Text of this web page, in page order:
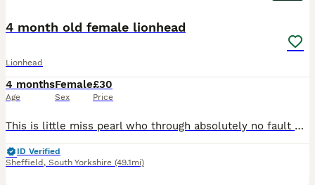
4 month old female lionhead
Lionhead
4 months
Age
Female
Sex
£30
Price
This is little miss pearl who through absolutely no fault of her own needs a new home. She had a rough start in life due to a serious case of malocclusion causing this poor girl to struggle with eatin
ID Verified
Sheffield , South Yorkshire (49.1mi)